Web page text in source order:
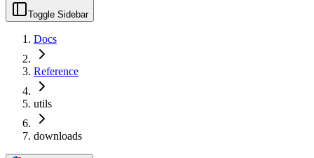
Toggle Sidebar
Docs
Reference
utils
downloads